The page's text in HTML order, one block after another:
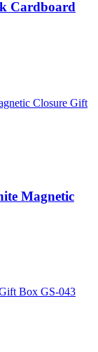
Cardboard
Magnetic